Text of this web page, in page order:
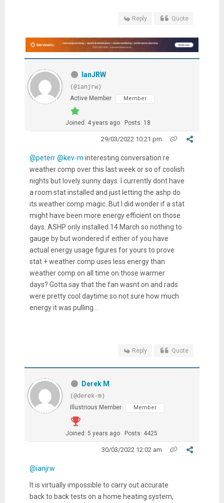
Reply Quote
IanJRW
(@ianjrw)
Active Member
Member
Joined: 4 years ago Posts: 18
29/03/2022 10:21 pm
@peterr@kev-m interesting conversation re
weather comp over this last week or so of coolish
nights but lovely sunny days. I currently dont have
a room stat installed and just letting the ashp do
its weather comp magic. But I did wonder if a stat
might have been more energy efficient on those
days. ASHP only installed 14 March so nothing to
gauge by but wondered if either of you have
actual energy usage figures for yours to prove
stat + weather comp uses less energy than
weather comp on all time on those warmer
days? Gotta say that the fan wasnt on and rads
were pretty cool daytime so not sure how much
energy it was pulling...
Reply Quote
Derek M
(@derek-m)
Illustrious Member
Member
Joined: 5 years ago Posts: 4425
30/03/2022 12:02 am
@ianjrw
It is virtually impossible to carry out accurate
back to back tests on a home heating system,